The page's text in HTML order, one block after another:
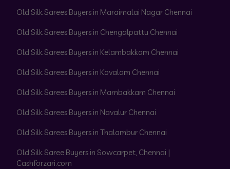
Old Silk Sarees Buyers in Maraimalai Nagar Chennai
Old Silk Sarees Buyers in Chengalpattu Chennai
Old Silk Sarees Buyers in Kelambakkam Chennai
Old Silk Sarees Buyers in Kovalam Chennai
Old Silk Sarees Buyers in Mambakkam Chennai
Old Silk Sarees Buyers in Navalur Chennai
Old Silk Sarees Buyers in Thalambur Chennai
Old Silk Saree Buyers in Sowcarpet, Chennai |
Cashforzari.com